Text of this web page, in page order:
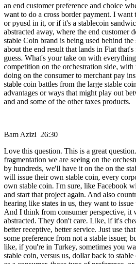
an end customer preference and choice
want to do a cross border payment. I
or pyusd in it, or if it's a stablecoin
abstracted away, where the end customer
stable Coin brand is being used behind the
about the end result that lands in Fiat that's
guess. What's your take on with
competition on the orchestration side,
doing on the consumer to merchant pay
stable coin battles from the large stable
advantages or ways that might play out
and and some of the other taxes products.
Bam Azizi 26:30
Love this question. This is a great
fragmentation we are seeing on the
by hundreds, we'll have it on the on the
will issue their own stable coin, every
own stable coin. I'm sure, like Facebook
and start that project again. And also
hearing like states in us, they want to
And I think from consumer perspective, it
abstracted. They don't care. Like, if it's
better receptive, better service. Just use
some preference from not a stable issuer,
like, if you're in Turkey, sometimes you
stable coin, versus us, dollar back to